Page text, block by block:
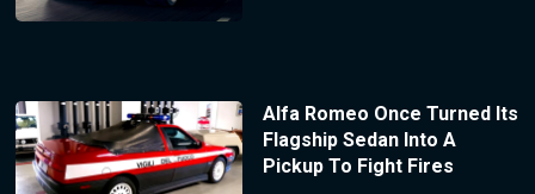
Alfa Romeo Once Turned Its
Flagship Sedan Into A
Pickup To Fight Fires